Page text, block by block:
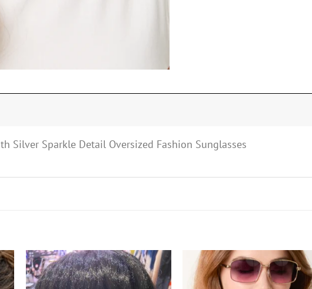
Silver Sparkle Detail Oversized Fashion Sunglasses